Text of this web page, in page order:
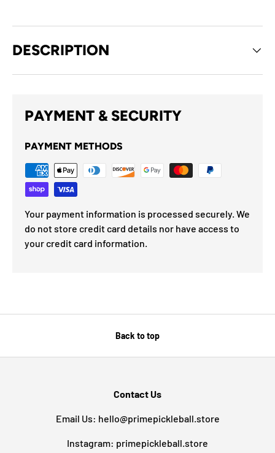
DESCRIPTION
PAYMENT & SECURITY
PAYMENT METHODS
Your payment information is processed securely. We
do not store credit card details nor have access to
your credit card information.
Back to top
Contact Us
Email Us: hello@primepickleball.store
Instagram: primepickleball.store